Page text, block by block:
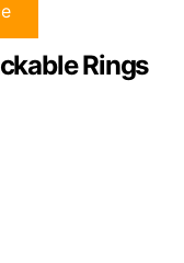
Rings